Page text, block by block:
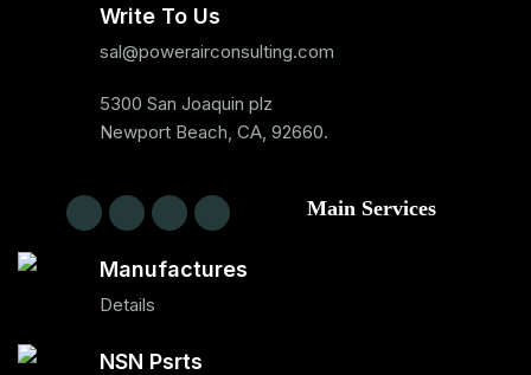
Write To Us
sal@powerairconsulting.com
5300 San Joaquin plz
Newport Beach, CA, 92660.
Main Services
Manufactures
Details
NSN Psrts